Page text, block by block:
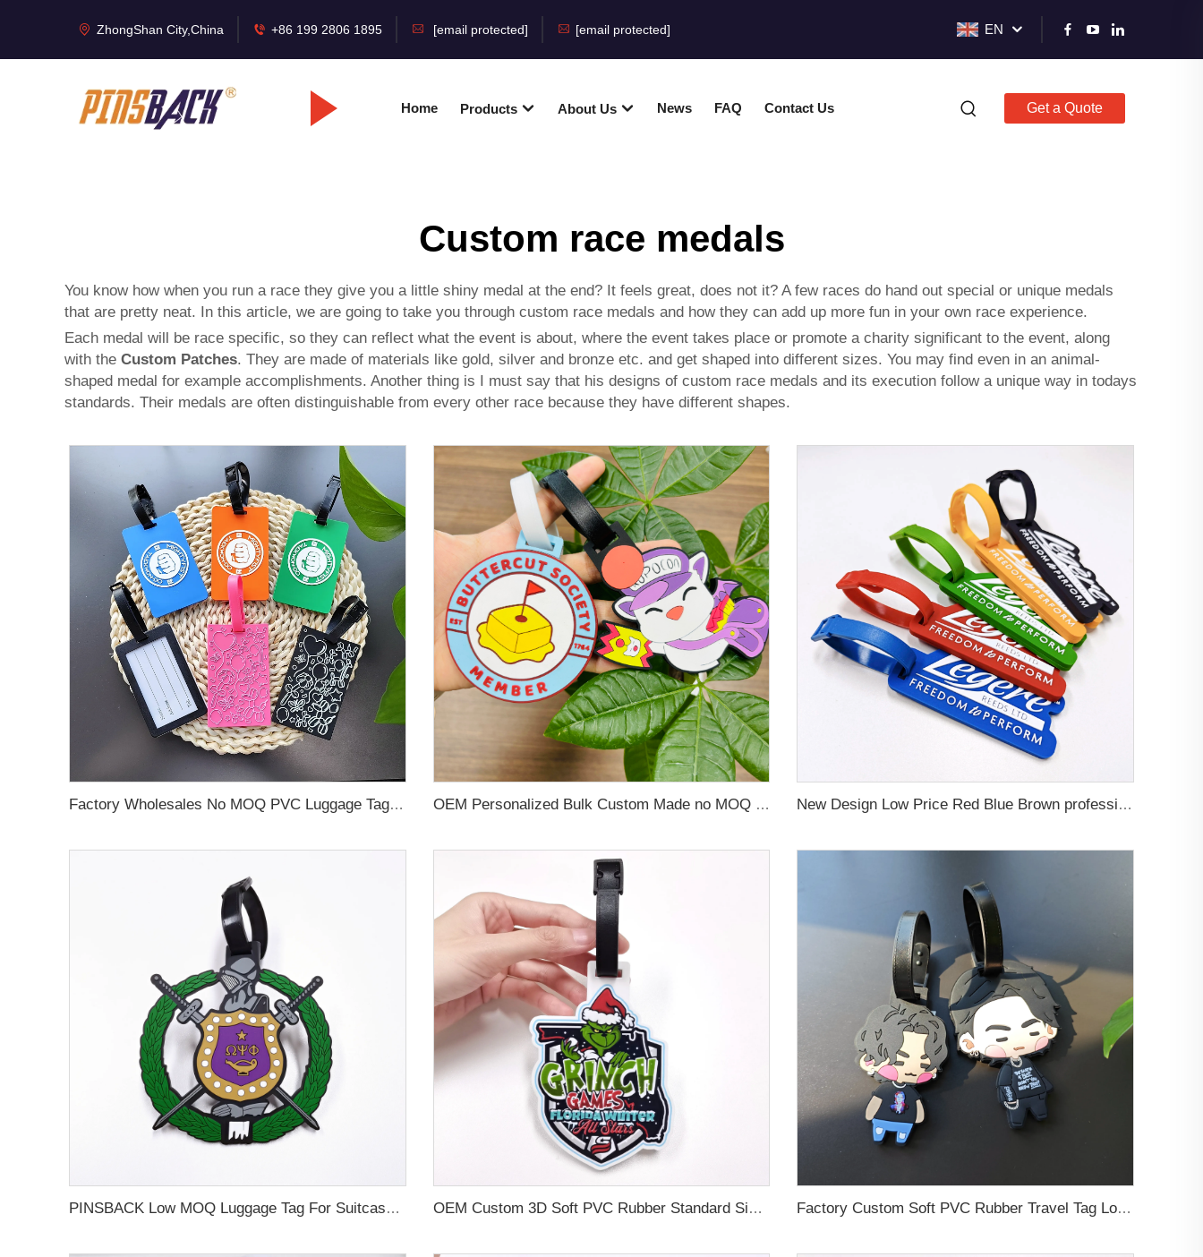
ZhongShan City,China +86 199 2806 1895 [email protected] [email protected] EN
Home Products About Us News FAQ Contact Us Get a Quote
Custom race medals
You know how when you run a race they give you a little shiny medal at the end? It feels great, does not it? A few races do hand out special or unique medals
that are pretty neat. In this article, we are going to take you through custom race medals and how they can add up more fun in your own race experience.
Each medal will be race specific, so they can reflect what the event is about, where the event takes place or promote a charity significant to the event, along
with the Custom Patches. They are made of materials like gold, silver and bronze etc. and get shaped into different sizes. You may find even in an animal-
shaped medal for example accomplishments. Another thing is I must say that his designs of custom race medals and its execution follow a unique way in todays
standards. Their medals are often distinguishable from every other race because they have different shapes.
Factory Wholesales No MOQ PVC Luggage Tag Cut Out Any Shape Soft Rubber Travel Luggage Tag With Custom Name Card For Promotion OEM Personalized Bulk Custom Made no MOQ rubber luggage tags PVC Travel Sport Luggage Tag with name cards New Design Low Price Red Blue Brown professional Luggage Tag Custom Colors Pattern Gift Travel Luggage Tag
PINSBACK Low MOQ Luggage Tag For Suitcase Travel Bag Custom 3D Backpack Suitcase professional Luggage Tag Custom Colors OEM Custom 3D Soft PVC Rubber Standard Size Luggage Tag for Backpack Suitcase Customize Colors Luggage Tag Factory Custom Soft PVC Rubber Travel Tag Low MOQ 3D Bag Tag for Suitcase Decoration Business Promotional Gifts